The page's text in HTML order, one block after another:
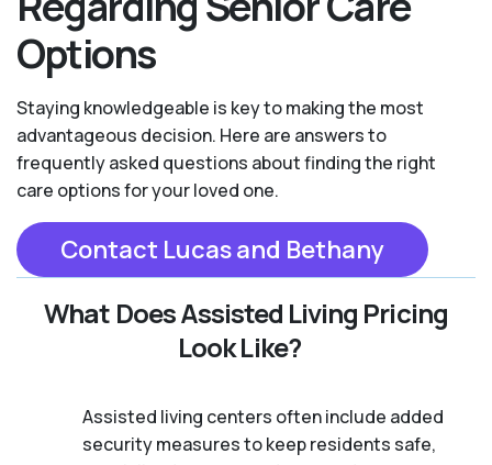
Options
Staying knowledgeable is key to making the most
advantageous decision. Here are answers to
frequently asked questions about finding the right
care options for your loved one.
Contact Lucas and Bethany
What Does Assisted Living Pricing
Look Like?
Assisted living centers often include added
security measures to keep residents safe,